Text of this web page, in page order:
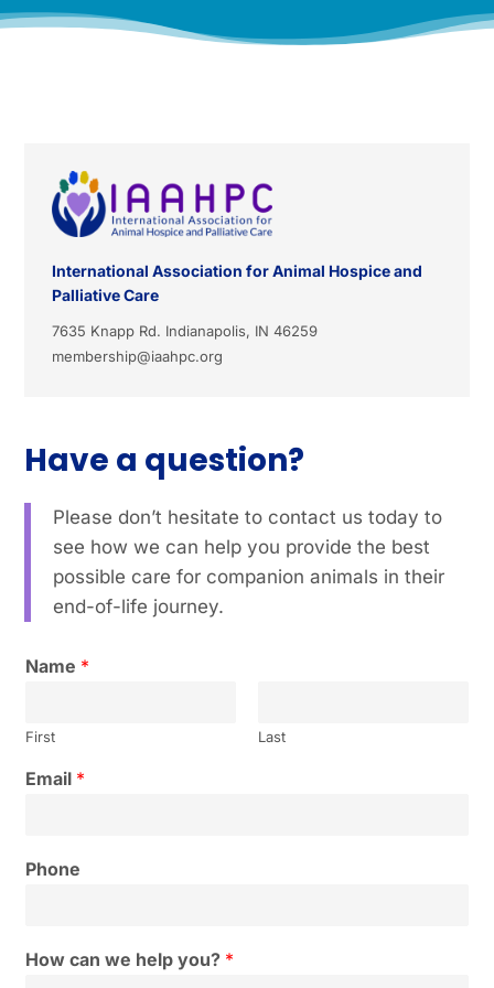
Have a question?
Please don’t hesitate to contact us today to
see how we can help you provide the best
possible care for companion animals in their
end-of-life journey.
International Association for Animal Hospice and
Palliative Care
7635 Knapp Rd. Indianapolis, IN 46259
membership@iaahpc.org
Name *
First Last
Email *
Phone
How can we help you? *